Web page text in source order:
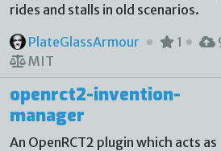
rides and stalls in old scenarios.
PlateGlassArmour
1
MIT
openrct2-invention-
manager
An OpenRCT2 plugin which acts as